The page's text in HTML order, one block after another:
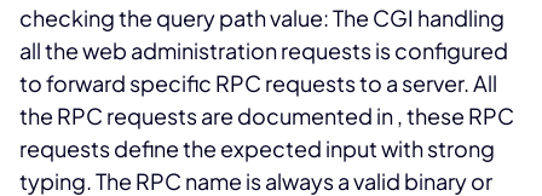
checking the query path value:The CGI handling
all the web administration requests is configured
to forward specific RPC requests to a server. All
the RPC requests are documented in, these RPC
requests define the expected input with strong
typing. The RPC name is always a valid binary or